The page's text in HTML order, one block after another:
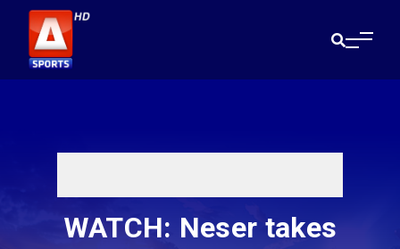
WATCH: Neser takes